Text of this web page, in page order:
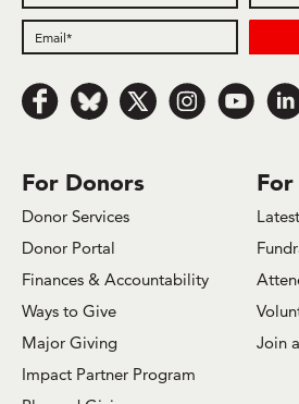
For Donors
Donor Services
Donor Portal
Finances & Accountability
Ways to Give
Major Giving
Impact Partner Program
Join
Follow us on Facebook
Follow us on Bluesky
Follow us on x.com/
Follow us on
Follow us